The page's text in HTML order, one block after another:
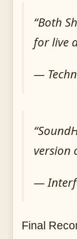
“Both
for live
—
version
—
Final